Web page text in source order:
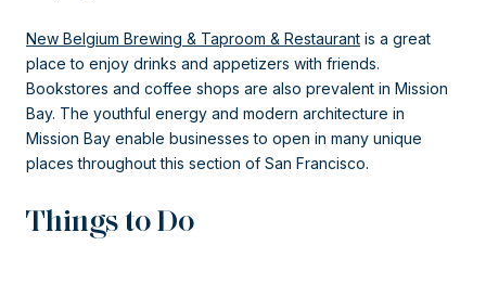
New Belgium Brewing & Taproom & Restaurant is a great
place to enjoy drinks and appetizers with friends.
Bookstores and coffee shops are also prevalent in Mission
Bay. The youthful energy and modern architecture in
Mission Bay enable businesses to open in many unique
places throughout this section of San Francisco.
Things to Do